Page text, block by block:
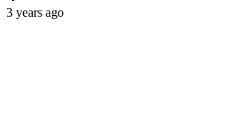
3 years ago